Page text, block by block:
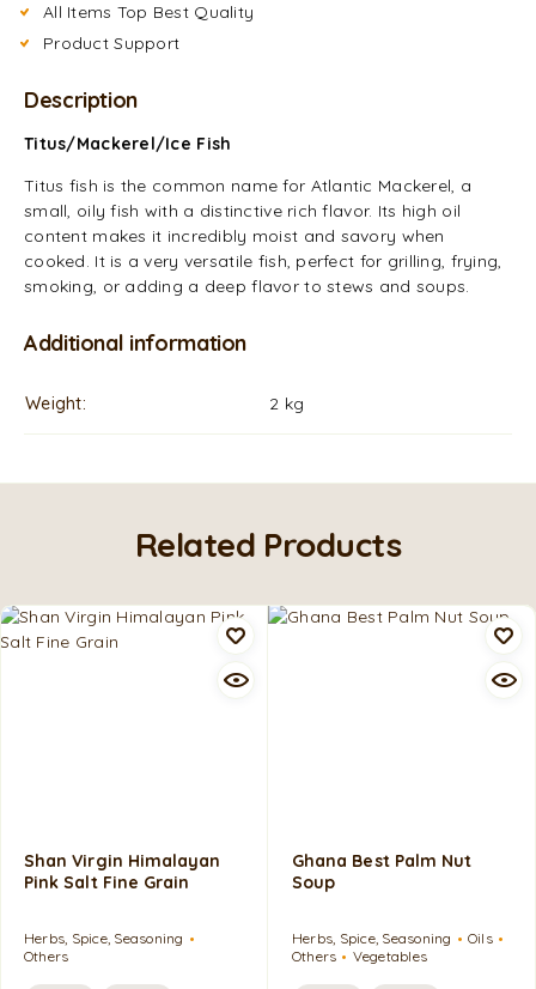
All Items Top Best Quality
Product Support
Description
Titus/Mackerel/Ice Fish
Titus fish is the common name for Atlantic Mackerel, a
small, oily fish with a distinctive rich flavor. Its high oil
content makes it incredibly moist and savory when
cooked. It is a very versatile fish, perfect for grilling, frying,
smoking, or adding a deep flavor to stews and soups.
Additional information
Weight 2 kg
Related Products
Shan Virgin Himalayan
Pink Salt Fine Grain
Herbs, Spice, Seasoning
Others
Ghana Best Palm Nut
Soup
Herbs, Spice, Seasoning
Oils
Others
Vegetables